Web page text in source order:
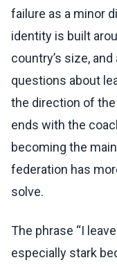
failure as a minor
identity is built
country’s size,
questions about
the direction of the
ends with the
becoming the
federation has
solve.
The phrase “I
especially stark